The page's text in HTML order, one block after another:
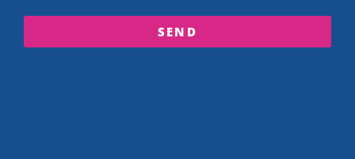
SEND